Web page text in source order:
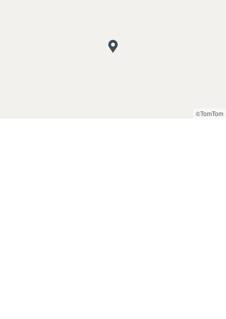
©TomTom